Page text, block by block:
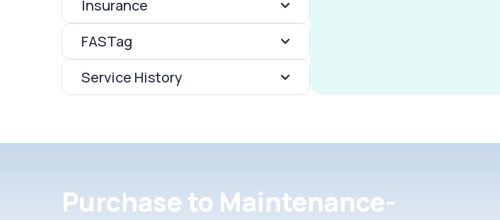
Insurance
FASTag
Service History
Purchase to Maintenance-